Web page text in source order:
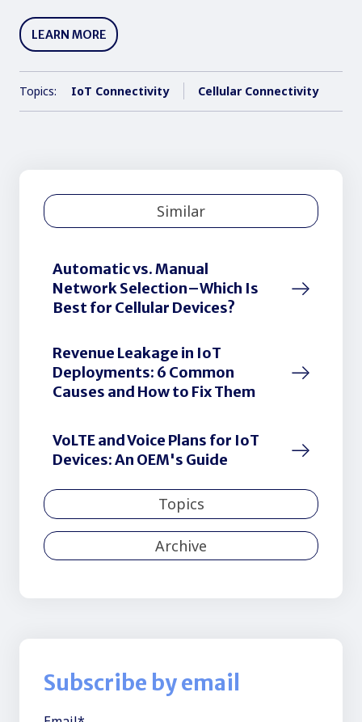
LEARN MORE
Topics: IoT Connectivity Cellular Connectivity
Similar
Automatic vs. Manual
Network Selection–Which Is
Best for Cellular Devices?
Revenue Leakage in IoT
Deployments: 6 Common
Causes and How to Fix Them
VoLTE and Voice Plans for IoT
Devices: An OEM's Guide
Topics
Archive
Subscribe by email